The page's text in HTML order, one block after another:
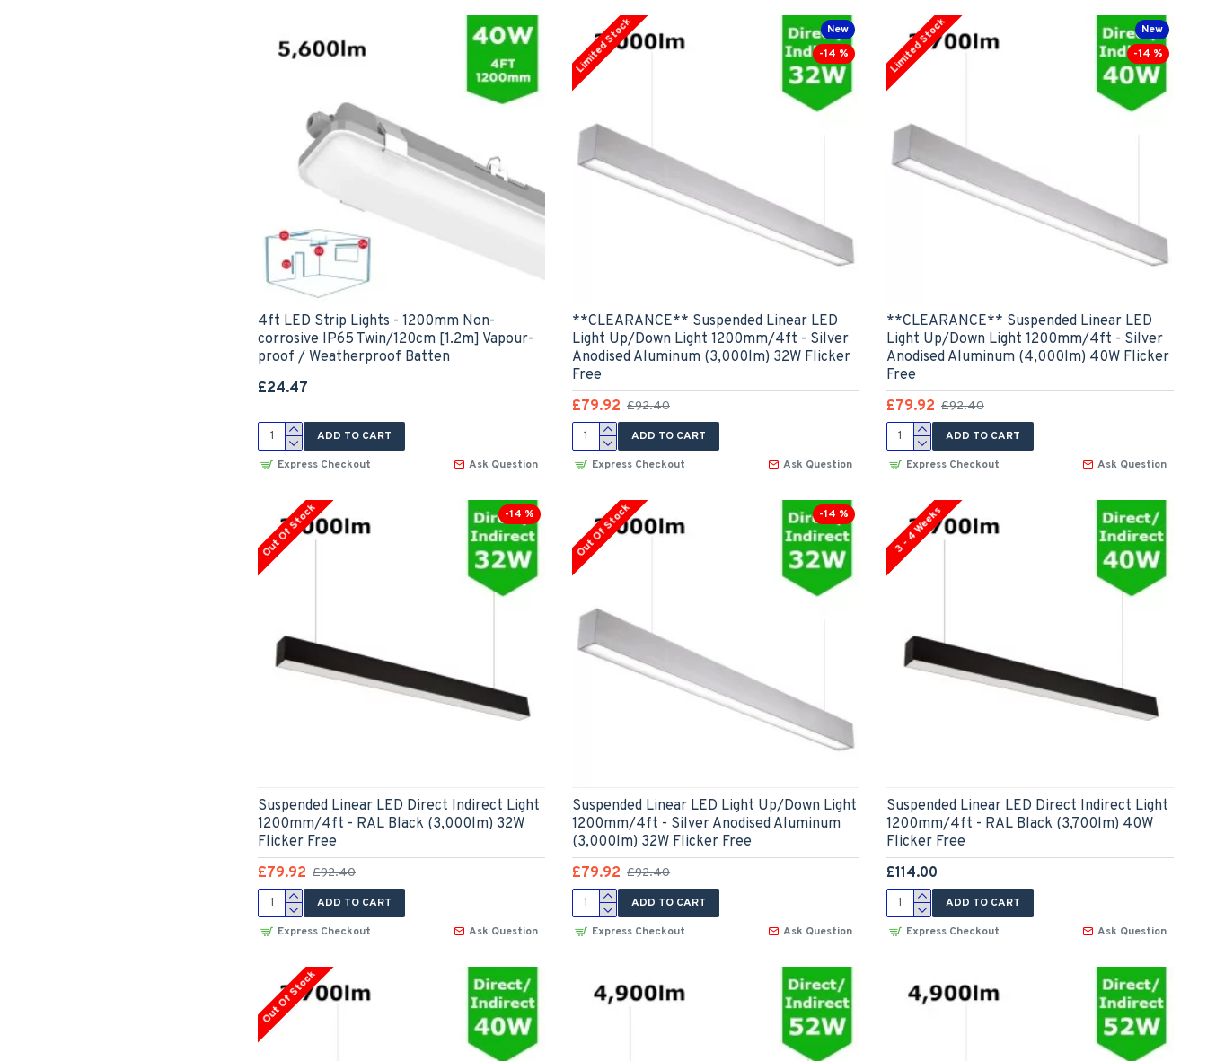
4ft LED Strip Lights - 1200mm Non-
corrosive IP65 Twin/120cm [1.2m] Vapour-
proof / Weatherproof Batten
£24.47
ADD TO CART
Express Checkout
Ask Question
New
-14 %
Limited Stock
**CLEARANCE** Suspended Linear LED
Light Up/Down Light 1200mm/4ft - Silver
Anodised Aluminum (3,000lm) 32W Flicker
Free
£79.92 £92.40
ADD TO CART
Express Checkout
Ask Question
New
-14 %
Limited Stock
**CLEARANCE** Suspended Linear LED
Light Up/Down Light 1200mm/4ft - Silver
Anodised Aluminum (4,000lm) 40W Flicker
Free
£79.92 £92.40
ADD TO CART
Express Checkout
Ask Question
-14 %
Out Of Stock
Suspended Linear LED Direct Indirect Light
1200mm/4ft - RAL Black (3,000lm) 32W
Flicker Free
£79.92 £92.40
ADD TO CART
Express Checkout
Ask Question
-14 %
Out Of Stock
Suspended Linear LED Light Up/Down Light
1200mm/4ft - Silver Anodised Aluminum
(3,000lm) 32W Flicker Free
£79.92 £92.40
ADD TO CART
Express Checkout
Ask Question
3 - 4 Weeks
Suspended Linear LED Direct Indirect Light
1200mm/4ft - RAL Black (3,700lm) 40W
Flicker Free
£114.00
ADD TO CART
Express Checkout
Ask Question
Out Of Stock